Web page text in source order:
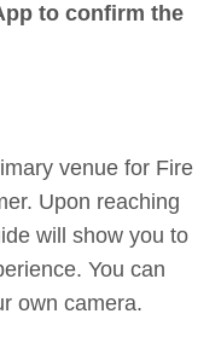
to confirm the
venue for Fire
Upon reaching
will show you to
You can
own camera.